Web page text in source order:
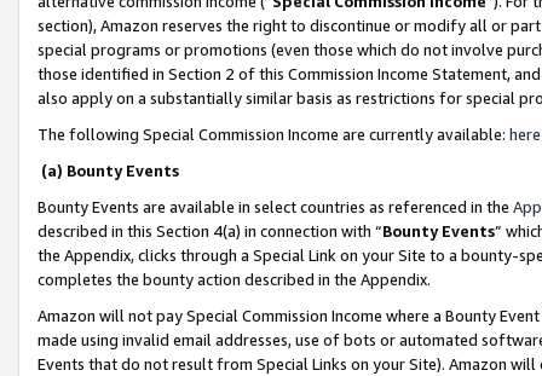
section), Amazon reserves the right to discontinue or modify all or
special programs or promotions (even those which do not involve
those identified in Section 2 of this Commission Income Statement,
also apply on a substantially similar basis as restrictions for special
The following Special Commission Income are currently available: here
(a) Bounty Events
Bounty Events are available in select countries as referenced in the
described in this Section 4(a) in connection with “Bounty Events”
the Appendix, clicks through a Special Link on your Site to a bounty-
completes the bounty action described in the Appendix.
Amazon will not pay Special Commission Income where a Bounty
made using invalid email addresses, use of bots or automated
Events that do not result from Special Links on your Site). Amazon